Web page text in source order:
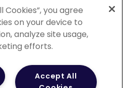
Business. All Rights
Cookies”, you agree
on your device to
analyze site usage,
efforts.
Accept All